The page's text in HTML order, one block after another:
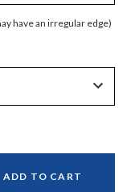
have an irregular edge)
ADD TO CART